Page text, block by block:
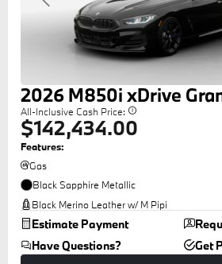
Previous
2026 M850i xDrive
All-Inclusive Cash Price:
$142,434.00
Features:
Gas
Black Sapphire Metallic
Black Merino Leather w/ M Pipi
Estimate Payment
Have Questions?
Get